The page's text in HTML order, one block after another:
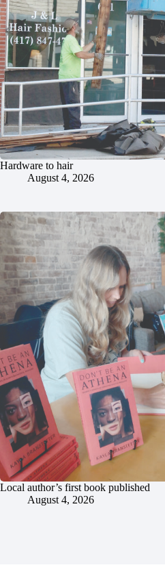
Hardware to hair
August 4, 2026
Local author’s first book published
August 4, 2026